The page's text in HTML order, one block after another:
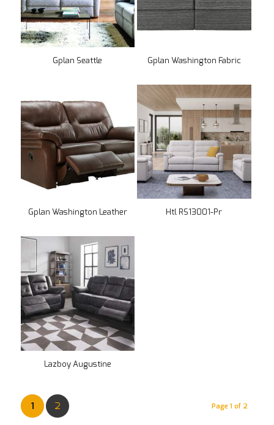
Gplan Seattle Gplan Washington Fabric
Gplan Washington Leather Htl RS13001-Pr
Lazboy Augustine
Page 1 of 2
1 2